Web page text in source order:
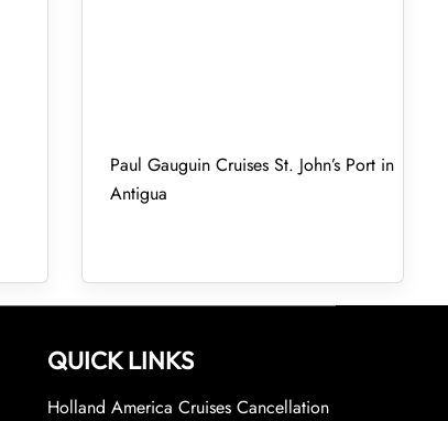
Paul Gauguin Cruises St. John’s Port in
Antigua
QUICK LINKS
Holland America Cruises Cancellation